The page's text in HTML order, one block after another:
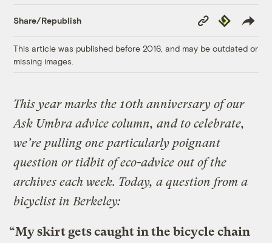
Share/Republish
Copy
Link
Republish
This article was published before 2016, and may be outdated or
missing images.
This year marks the 10th anniversary of our
Ask Umbra advice column, and to celebrate,
we’re pulling one particularly poignant
question or tidbit of eco-advice out of the
archives each week. Today, a question from a
bicyclist in Berkeley:
“My skirt gets caught in the bicycle chain